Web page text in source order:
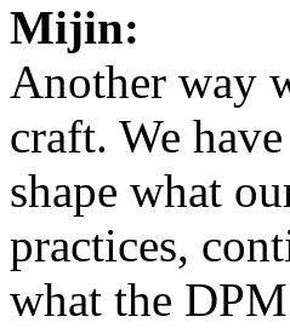
Mijin:
Another way
craft. We
shape what
practices,
what the